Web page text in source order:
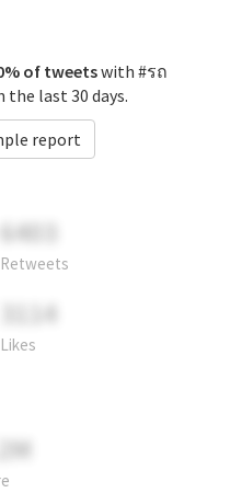
of tweetswith #รถ
last 30 days.
report
6403
Retweets
3114
Likes